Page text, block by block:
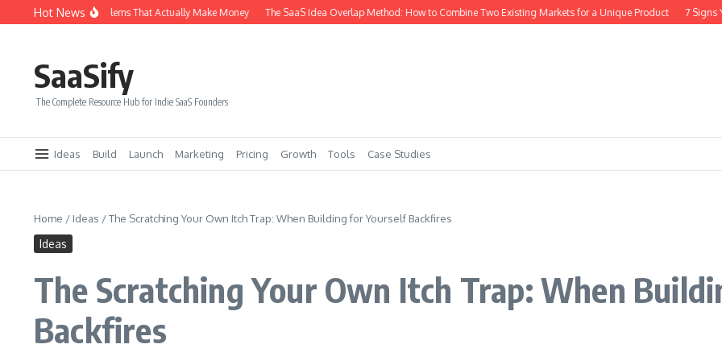
Skip to content
Hot News
Problems That Actually Make Money The SaaS Idea Overlap Method: How to Combine Two Existing Markets for a Unique Product 7 Signs Your SaaS
SaaSify
The Complete Resource Hub for Indie SaaS Founders
Ideas Build Launch Marketing Pricing Growth Tools Case Studies
Home / Ideas /The Scratching Your Own Itch Trap: When Building for Yourself Backfires
Ideas
The Scratching Your Own Itch Trap: When
Backfires